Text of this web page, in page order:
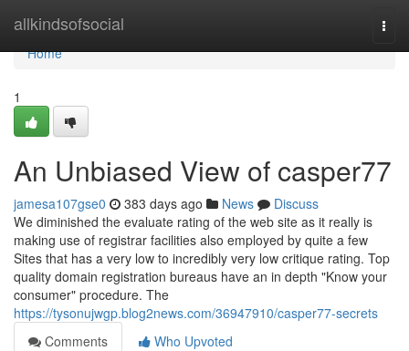
allkindsofsocial
Home
Home
1
An Unbiased View of casper77
jamesa107gse0 383 days ago News
Discuss
We diminished the evaluate rating of the web site as it really is
making use of registrar facilities also employed by quite a few
Sites that has a very low to incredibly very low critique rating. Top
quality domain registration bureaus have an in depth "Know your
consumer" procedure. The
https://tysonujwgp.blog2news.com/36947910/casper77-secrets
Comments
Who Upvoted